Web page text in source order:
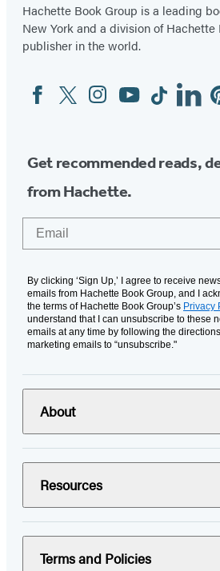
Hachette Book Group is a leading
New York and a division of
publisher in the world.
Social
Media
FacebookTwitterInstagram
YouTubeTiktok
Get recommended reads,
from Hachette.
By clicking ‘Sign Up,’ I agree to receive
emails from Hachette Book Group, and I
the terms of Hachette Book Group’s Privacy
understand that I can unsubscribe to these
emails at any time by following the
marketing emails to “unsubscribe."
About
Resources
Terms and Policies